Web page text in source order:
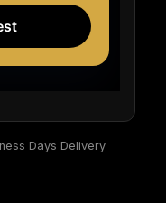
Days Delivery